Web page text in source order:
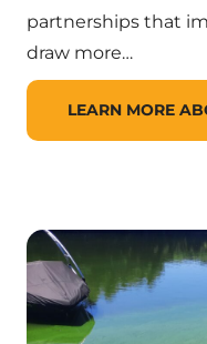
partnerships that
draw more…
LEARN MORE